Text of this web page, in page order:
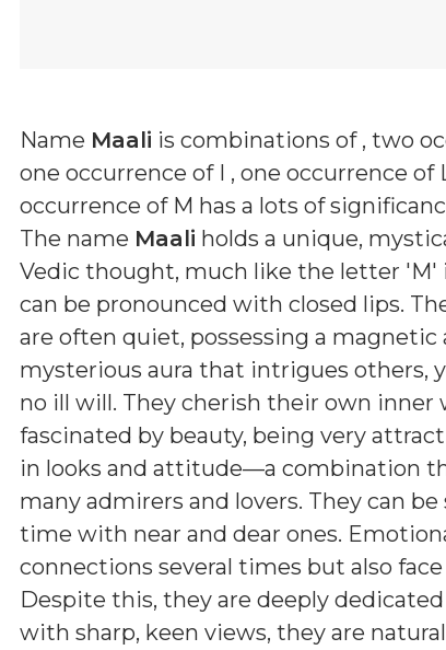
Name Maali is combinations of , two
one occurrence of I , one occurrence of
occurrence of M has a lots of
The name Maali holds a unique,
Vedic thought, much like the letter 'M'
can be pronounced with closed lips.
are often quiet, possessing a
mysterious aura that intrigues others,
no ill will. They cherish their own inner
fascinated by beauty, being very
in looks and attitude—a combination
many admirers and lovers. They can
time with near and dear ones.
connections several times but also
Despite this, they are deeply
with sharp, keen views, they are